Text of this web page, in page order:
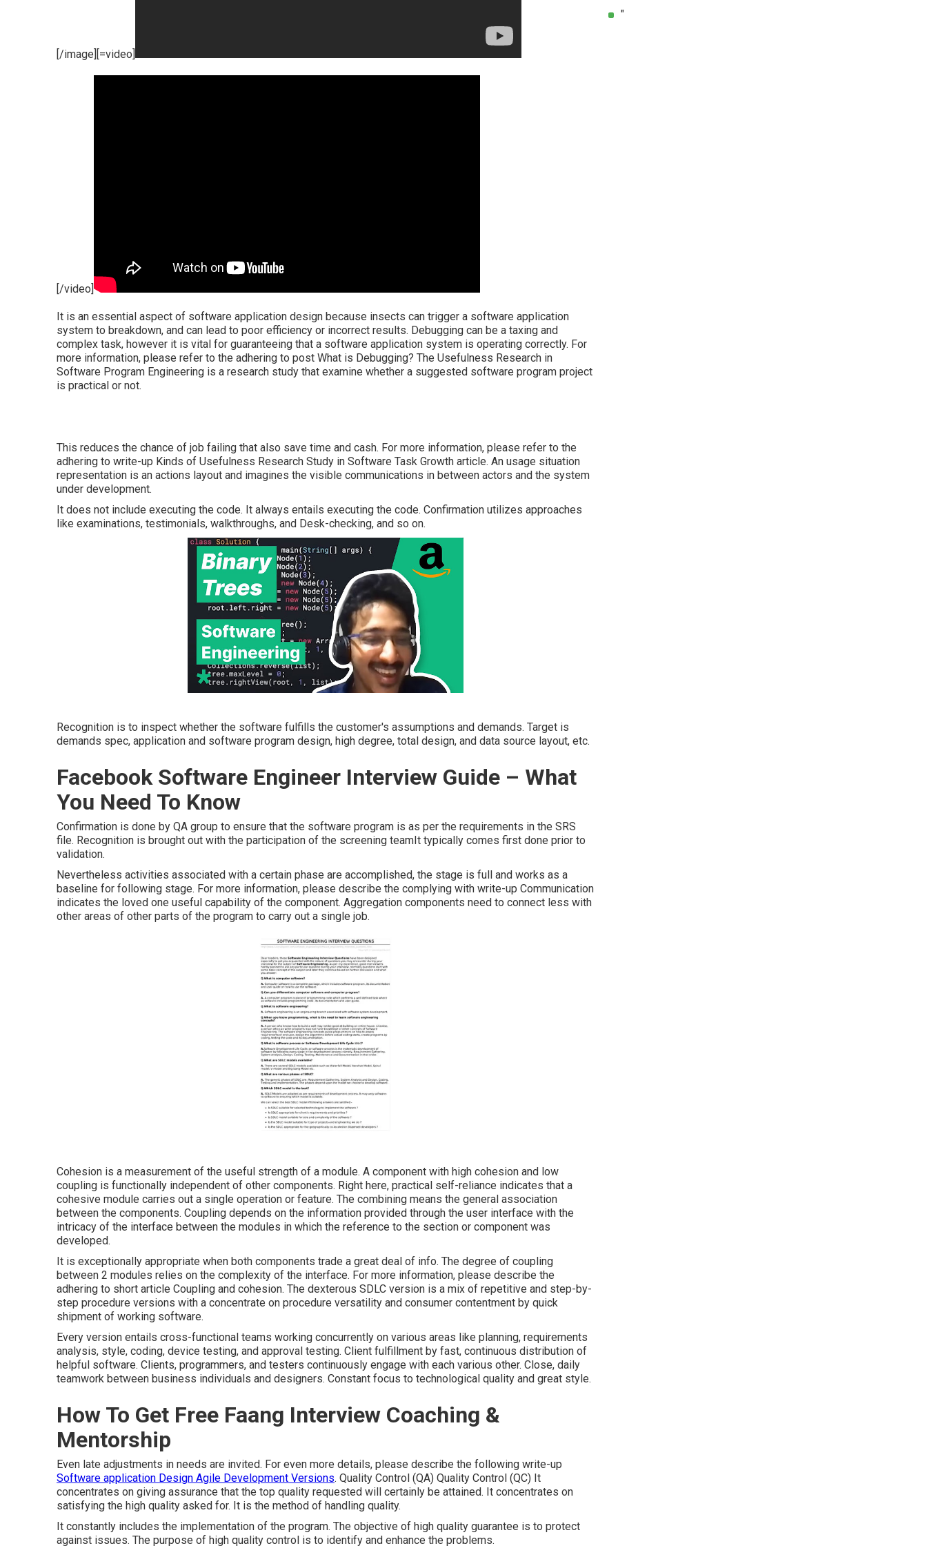
[/image][=video]
[/video]
It is an essential aspect of software application design because insects can trigger a software application
system to breakdown, and can lead to poor efficiency or incorrect results. Debugging can be a taxing and
complex task, however it is vital for guaranteeing that a software application system is operating correctly. For
more information, please refer to the adhering to post What is Debugging? The Usefulness Research in
Software Program Engineering is a research study that examine whether a suggested software program project
is practical or not.
This reduces the chance of job failing that also save time and cash. For more information, please refer to the
adhering to write-up Kinds of Usefulness Research Study in Software Task Growth article. An usage situation
representation is an actions layout and imagines the visible communications in between actors and the system
under development.
It does not include executing the code. It always entails executing the code. Confirmation utilizes approaches
like examinations, testimonials, walkthroughs, and Desk-checking, and so on.
Recognition is to inspect whether the software fulfills the customer's assumptions and demands. Target is
demands spec, application and software program design, high degree, total design, and data source layout, etc.
Facebook Software Engineer Interview Guide – What
You Need To Know
Confirmation is done by QA group to ensure that the software program is as per the requirements in the SRS
file. Recognition is brought out with the participation of the screening teamIt typically comes first done prior to
validation.
Nevertheless activities associated with a certain phase are accomplished, the stage is full and works as a
baseline for following stage. For more information, please describe the complying with write-up Communication
indicates the loved one useful capability of the component. Aggregation components need to connect less with
other areas of other parts of the program to carry out a single job.
Cohesion is a measurement of the useful strength of a module. A component with high cohesion and low
coupling is functionally independent of other components. Right here, practical self-reliance indicates that a
cohesive module carries out a single operation or feature. The combining means the general association
between the components. Coupling depends on the information provided through the user interface with the
intricacy of the interface between the modules in which the reference to the section or component was
developed.
It is exceptionally appropriate when both components trade a great deal of info. The degree of coupling
between 2 modules relies on the complexity of the interface. For more information, please describe the
adhering to short article Coupling and cohesion. The dexterous SDLC version is a mix of repetitive and step-by-
step procedure versions with a concentrate on procedure versatility and consumer contentment by quick
shipment of working software.
Every version entails cross-functional teams working concurrently on various areas like planning, requirements
analysis, style, coding, device testing, and approval testing. Client fulfillment by fast, continuous distribution of
helpful software. Clients, programmers, and testers continuously engage with each various other. Close, daily
teamwork between business individuals and designers. Constant focus to technological quality and great style.
How To Get Free Faang Interview Coaching &
Mentorship
Even late adjustments in needs are invited. For even more details, please describe the following write-up
Software application Design Agile Development Versions. Quality Control (QA) Quality Control (QC) It
concentrates on giving assurance that the top quality requested will certainly be attained. It concentrates on
satisfying the high quality asked for. It is the method of handling quality.
It constantly includes the implementation of the program. The objective of high quality guarantee is to protect
against issues. The purpose of high quality control is to identify and enhance the problems.
"